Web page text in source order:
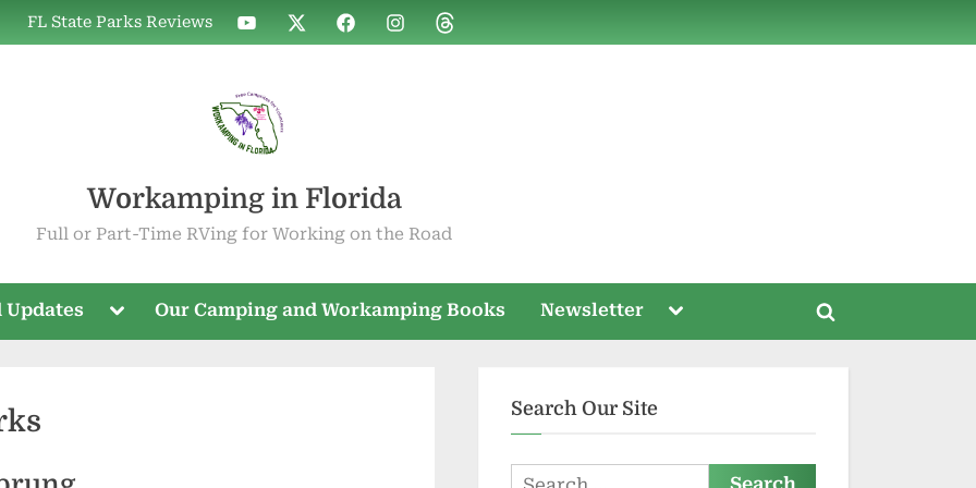
FL State Parks Reviews
WIF
on
WIF
on
WIF
on
WIF
on
WIF
on
Workamping in Florida
Full or Part-Time RVing for Working on the Road
Updates
Toggle
menu
Our Camping and Workamping Books Newsletter
Toggle
menu
Toggle
Search Our Site
Search